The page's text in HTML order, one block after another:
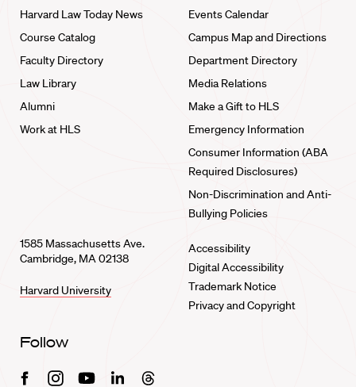
Harvard Law Today News
Course Catalog
Faculty Directory
Law Library
Alumni
Work at HLS
Events Calendar
Campus Map and Directions
Department Directory
Media Relations
Make a Gift to HLS
Emergency Information
Consumer Information (ABA
Required Disclosures)
Non-Discrimination and Anti-
Bullying Policies
1585 Massachusetts Ave.
Cambridge, MA 02138
Harvard University
Accessibility
Digital Accessibility
Trademark Notice
Privacy and Copyright
Follow
FacebookInstagramYoutubeLinkedinThreads